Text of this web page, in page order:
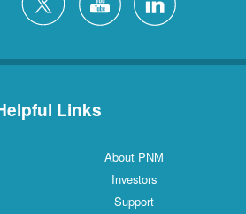
Links
About PNM
Investors
Support